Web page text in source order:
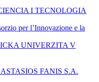
I TECNOLOGIA
per l’Innovazione e la
UNIVERZITA V
FANIS S.A.